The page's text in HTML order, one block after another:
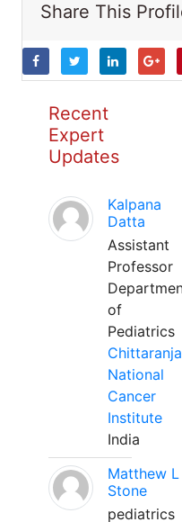
Share This
Recent
Expert
Updates
Kalpana
Datta
Assistant
Professor
of
Pediatrics
National
Cancer
Institute
India
Matthew L
Stone
pediatrics